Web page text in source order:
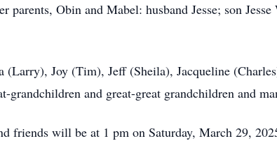
parents, Obin and Mabel: husband Jesse; son
Joy (Tim), Jeff (Sheila), Jacqueline
and great-great grandchildren and
friends will be at 1 pm on Saturday, March 29,